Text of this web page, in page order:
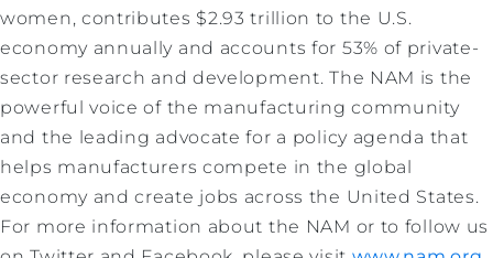
women, contributes $2.93 trillion to the U.S.
economy annually and accounts for 53% of private-
sector research and development. The NAM is the
powerful voice of the manufacturing community
and the leading advocate for a policy agenda that
helps manufacturers compete in the global
economy and create jobs across the United States.
For more information about the NAM or to follow us